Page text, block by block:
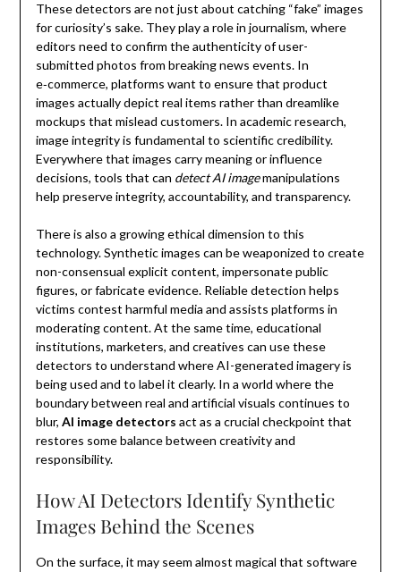
These detectors are not just about catching “fake” images
for curiosity’s sake. They play a role in journalism, where
editors need to confirm the authenticity of user-
submitted photos from breaking news events. In
e‑commerce, platforms want to ensure that product
images actually depict real items rather than dreamlike
mockups that mislead customers. In academic research,
image integrity is fundamental to scientific credibility.
Everywhere that images carry meaning or influence
decisions, tools that can detect AI imagemanipulations
help preserve integrity, accountability, and transparency.
There is also a growing ethical dimension to this
technology. Synthetic images can be weaponized to create
non-consensual explicit content, impersonate public
figures, or fabricate evidence. Reliable detection helps
victims contest harmful media and assists platforms in
moderating content. At the same time, educational
institutions, marketers, and creatives can use these
detectors to understand where AI-generated imagery is
being used and to label it clearly. In a world where the
boundary between real and artificial visuals continues to
blur, AI image detectors act as a crucial checkpoint that
restores some balance between creativity and
responsibility.
How AI Detectors Identify Synthetic
Images Behind the Scenes
On the surface, it may seem almost magical that software